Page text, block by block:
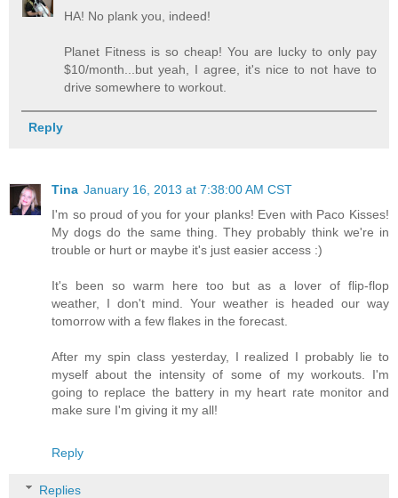
HA! No plank you, indeed!
Planet Fitness is so cheap! You are lucky to only pay
$10/month...but yeah, I agree, it's nice to not have to
drive somewhere to workout.
Reply
Tina January 16, 2013 at 7:38:00 AM CST
I'm so proud of you for your planks! Even with Paco Kisses!
My dogs do the same thing. They probably think we're in
trouble or hurt or maybe it's just easier access :)
It's been so warm here too but as a lover of flip-flop
weather, I don't mind. Your weather is headed our way
tomorrow with a few flakes in the forecast.
After my spin class yesterday, I realized I probably lie to
myself about the intensity of some of my workouts. I'm
going to replace the battery in my heart rate monitor and
make sure I'm giving it my all!
Reply
Replies